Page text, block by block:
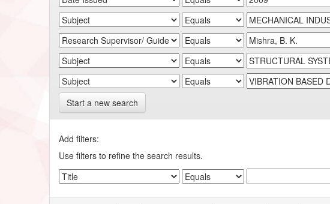
Start a new search
Add filters:
Use filters to refine the search results.